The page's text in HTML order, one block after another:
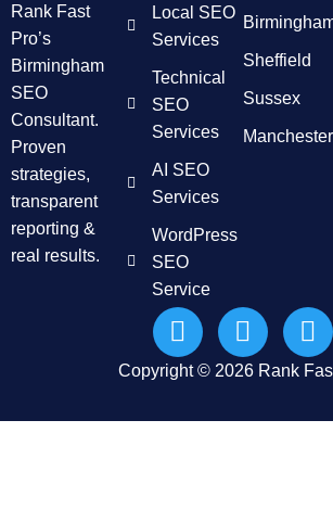
Rank Fast
Pro’s
Birmingham
SEO
Consultant.
Proven
strategies,
transparent
reporting &
real results.
Local SEO
Services
Technical
SEO
Services
AI SEO
Services
WordPress
SEO
Service
Sheffield
Sussex
Manchester
Copyright © 2026 Rank